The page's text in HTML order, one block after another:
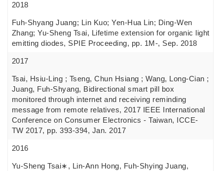
2018
Fuh-Shyang Juang; Lin Kuo; Yen-Hua Lin; Ding-Wen
Zhang; Yu-Sheng Tsai, Lifetime extension for organic light
emitting diodes, SPIE Proceeding, pp. 1M-, Sep. 2018
2017
Tsai, Hsiu-Ling ; Tseng, Chun Hsiang ; Wang, Long-Cian ;
Juang, Fuh-Shyang, Bidirectional smart pill box
monitored through internet and receiving reminding
message from remote relatives, 2017 IEEE International
Conference on Consumer Electronics - Taiwan, ICCE-
TW 2017, pp. 393-394, Jan. 2017
2016
Yu-Sheng Tsai∗, Lin-Ann Hong, Fuh-Shying Juang,